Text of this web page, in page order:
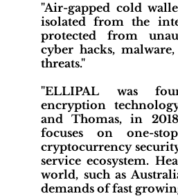
"Air-gapped cold
isolated from the
protected from
cyber hacks,
threats."
"ELLIPAL was
encryption
and Thomas, in
focuses on one-
cryptocurrency
service ecosystem.
world, such as
demands of fast